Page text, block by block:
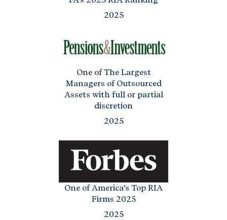
2025
One of The Largest
Managers of Outsourced
Assets with full or partial
discretion
2025
One of America’s Top RIA
Firms 2025
2025